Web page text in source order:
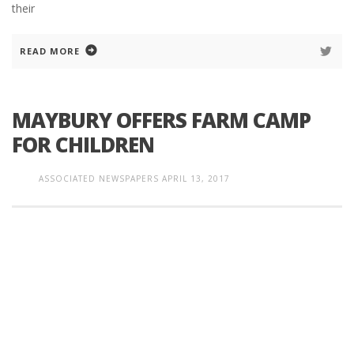
their
READ MORE
MAYBURY OFFERS FARM CAMP
FOR CHILDREN
ASSOCIATED NEWSPAPERS APRIL 13, 2017